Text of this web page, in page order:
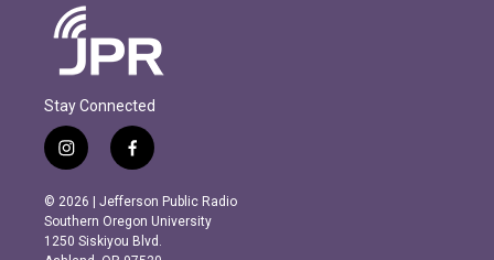
Stay Connected
i
n
s
t
a
g
f
a
c
e
b
o
© 2026 | Jefferson Public Radio
Southern Oregon University
1250 Siskiyou Blvd.